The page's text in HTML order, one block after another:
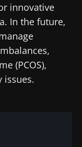
innovative
In the future,
(PCOS),
issues.
A gut
bacterium
that builds
strength
Read the
article